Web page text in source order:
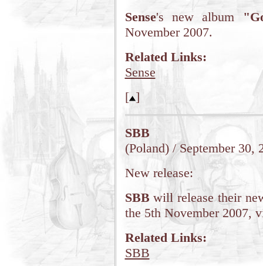
Sense's new album
November 2007.
Related Links:
Sense
[ ]
SBB
(Poland) / September 30,
New release:
SBB will release their
the 5th November 2007,
Related Links:
SBB